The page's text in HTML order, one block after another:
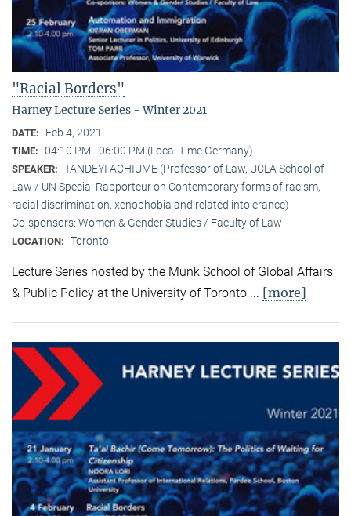
"Racial Borders"
Harney Lecture Series - Winter 2021
DATE: Feb 4, 2021
TIME: 04:10 PM - 06:00 PM (Local Time Germany)
SPEAKER: TANDEYI ACHIUME (Professor of Law, UCLA School of
Law / UN Special Rapporteur on Contemporary forms of racism,
racial discrimination, xenophobia and related intolerance)
Co-sponsors: Women & Gender Studies / Faculty of Law
LOCATION: Toronto
Lecture Series hosted by the Munk School of Global Affairs
& Public Policy at the University of Toronto ... [more]